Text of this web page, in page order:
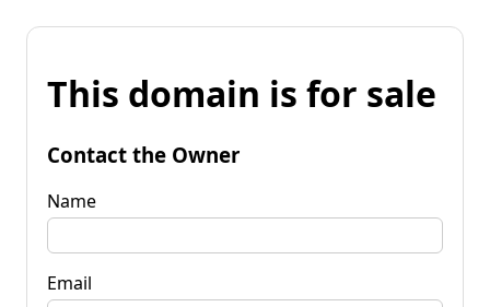
This domain is for sale
Contact the Owner
Name
Email